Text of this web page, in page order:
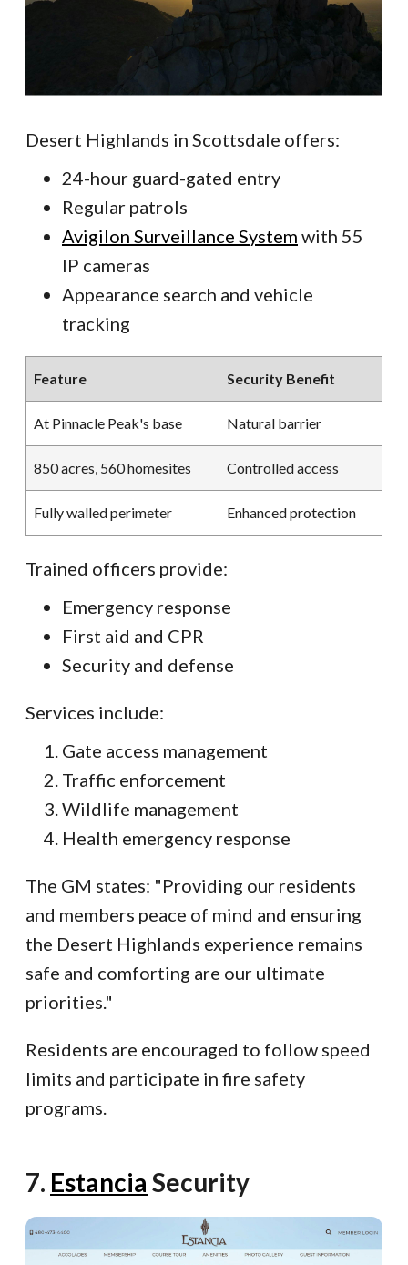
Desert Highlands in Scottsdale offers:
24-hour guard-gated entry
Regular patrols
Avigilon Surveillance System with 55
IP cameras
Appearance search and vehicle
tracking
Feature Security Benefit
At Pinnacle Peak's base Natural barrier
850 acres, 560 homesites Controlled access
Fully walled perimeter Enhanced protection
Trained officers provide:
Emergency response
First aid and CPR
Security and defense
Services include:
Gate access management
Traffic enforcement
Wildlife management
Health emergency response
The GM states: "Providing our residents
and members peace of mind and ensuring
the Desert Highlands experience remains
safe and comforting are our ultimate
priorities."
Residents are encouraged to follow speed
limits and participate in fire safety
programs.
7. Estancia Security